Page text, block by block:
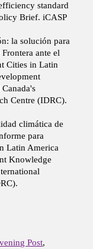
standard
Brief. iCASP
la solución para
ante el
Cities in Latin
Centre (IDRC).
climática de
para
Latin America
Knowledge
Post,